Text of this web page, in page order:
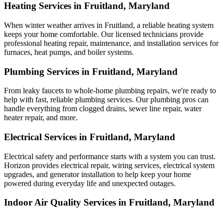
Heating Services in Fruitland, Maryland
When winter weather arrives in Fruitland, a reliable heating system
keeps your home comfortable. Our licensed technicians provide
professional heating repair, maintenance, and installation services for
furnaces, heat pumps, and boiler systems.
Plumbing Services in Fruitland, Maryland
From leaky faucets to whole-home plumbing repairs, we're ready to
help with fast, reliable plumbing services. Our plumbing pros can
handle everything from clogged drains, sewer line repair, water
heater repair, and more.
Electrical Services in Fruitland, Maryland
Electrical safety and performance starts with a system you can trust.
Horizon provides electrical repair, wiring services, electrical system
upgrades, and generator installation to help keep your home
powered during everyday life and unexpected outages.
Indoor Air Quality Services in Fruitland, Maryland